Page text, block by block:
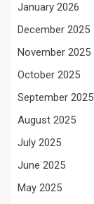
January 2026
December 2025
November 2025
October 2025
September 2025
August 2025
July 2025
June 2025
May 2025